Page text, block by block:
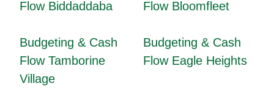
Flow Biddaddaba
Flow Bloomfleet
Budgeting & Cash
Flow Tamborine
Village
Budgeting & Cash
Flow Eagle Heights